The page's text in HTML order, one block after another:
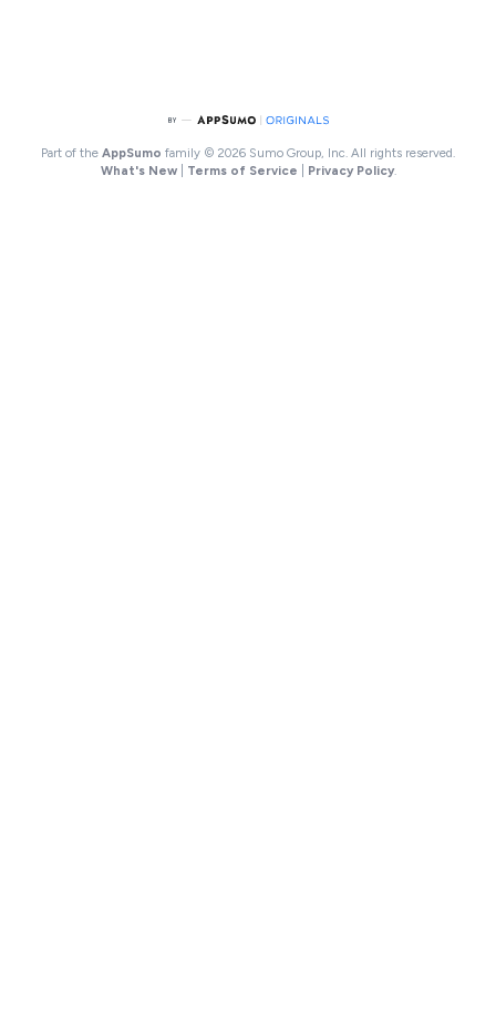
Part of the AppSumo family © 2026 Sumo Group, Inc. All rights reserved.
What's New| Terms of Service Privacy Policy.